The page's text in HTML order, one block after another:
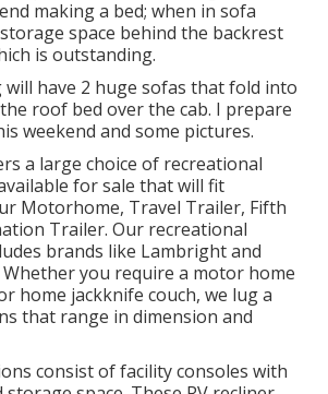
making a bed; when in sofa
space behind the backrest
is outstanding.
have 2 huge sofas that fold into
roof bed over the cab. I prepare
weekend and some pictures.
a large choice of recreational
for sale that will fit
Motorhome, Travel Trailer, Fifth
Trailer. Our recreational
brands like Lambright and
you require a motor home
home jackknife couch, we lug a
that range in dimension and
consist of facility consoles with